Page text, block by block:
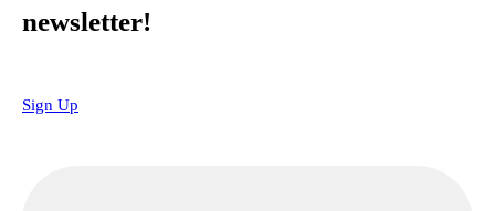
newsletter!
Sign Up